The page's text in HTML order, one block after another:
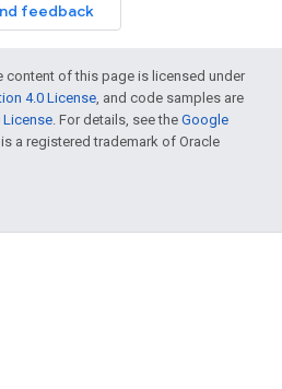
feedback
content of this page is licensed under
4.0 License, and code samples are
License. For details, see the Google
is a registered trademark of Oracle